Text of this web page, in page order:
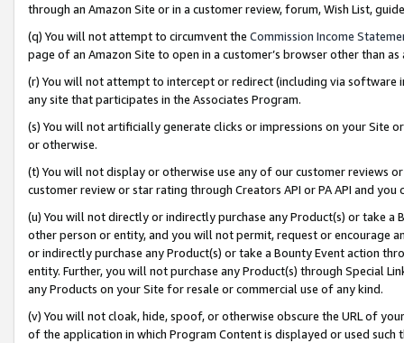
through an Amazon Site or in a customer review, forum, Wish List,
(q) You will not attempt to circumvent the Commission Income
page of an Amazon Site to open in a customer’s browser other than
(r) You will not attempt to intercept or redirect (including via software
any site that participates in the Associates Program.
(s) You will not artificially generate clicks or impressions on your Site
or otherwise.
(t) You will not display or otherwise use any of our customer reviews
customer review or star rating through Creators API or PA API and
(u) You will not directly or indirectly purchase any Product(s) or take
other person or entity, and you will not permit, request or encourage
or indirectly purchase any Product(s) or take a Bounty Event action
entity. Further, you will not purchase any Product(s) through Special
any Products on your Site for resale or commercial use of any kind.
(v) You will not cloak, hide, spoof, or otherwise obscure the URL of
of the application in which Program Content is displayed or used